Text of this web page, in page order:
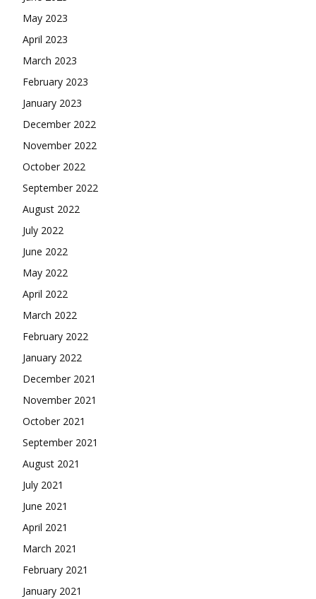
May 2023
April 2023
March 2023
February 2023
January 2023
December 2022
November 2022
October 2022
September 2022
August 2022
July 2022
June 2022
May 2022
April 2022
March 2022
February 2022
January 2022
December 2021
November 2021
October 2021
September 2021
August 2021
July 2021
June 2021
April 2021
March 2021
February 2021
January 2021